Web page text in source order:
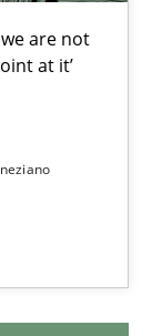
are not
at it’